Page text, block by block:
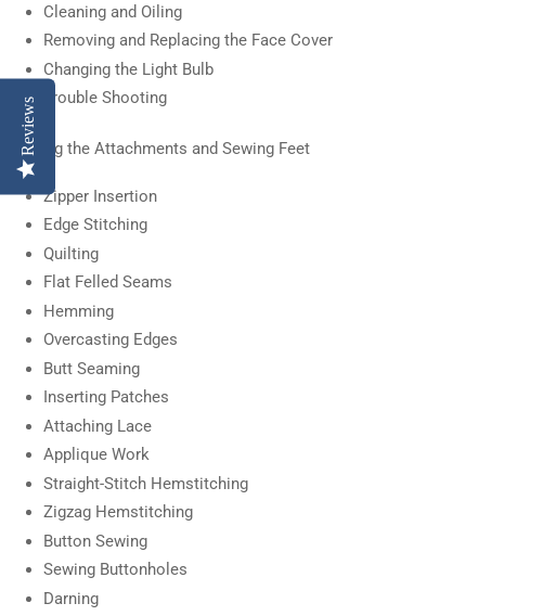
Cleaning and Oiling
Removing and Replacing the Face Cover
Changing the Light Bulb
Trouble Shooting
Using the Attachments and Sewing Feet
Zipper Insertion
Edge Stitching
Quilting
Flat Felled Seams
Hemming
Overcasting Edges
Butt Seaming
Inserting Patches
Attaching Lace
Applique Work
Straight-Stitch Hemstitching
Zigzag Hemstitching
Button Sewing
Sewing Buttonholes
Darning
Reviews